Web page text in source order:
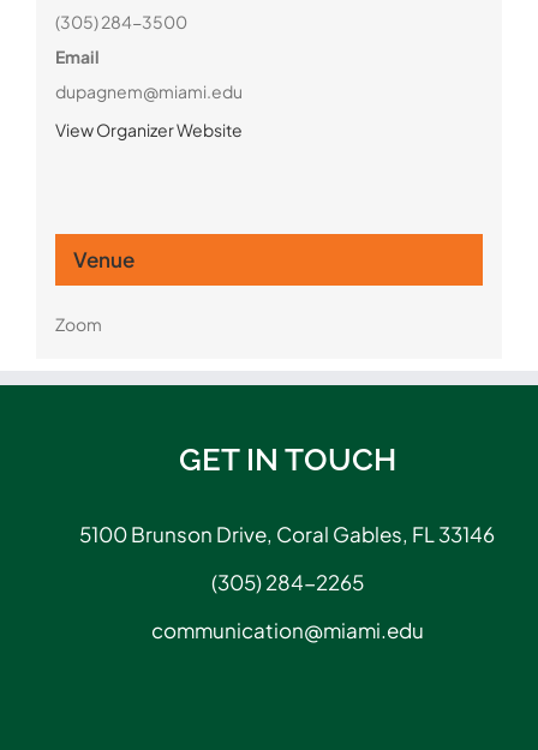
(305) 284-3500
Email
dupagnem@miami.edu
View Organizer Website
Venue
Zoom
GET IN TOUCH
5100 Brunson Drive, Coral Gables, FL 33146
(305) 284-2265
communication@miami.edu